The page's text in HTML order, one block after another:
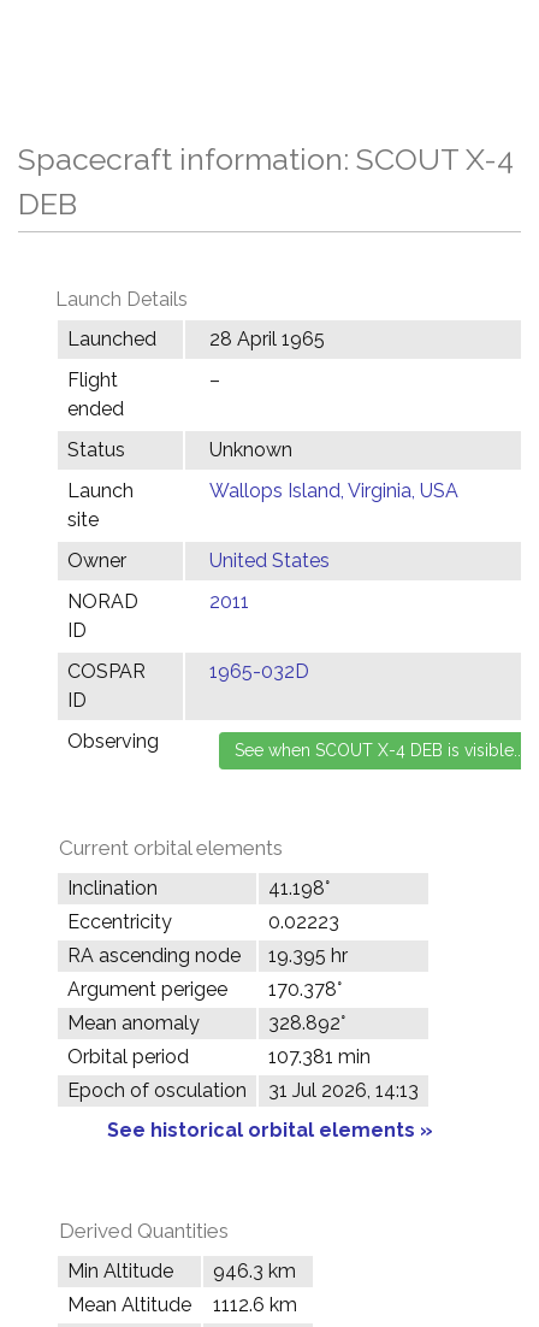
Spacecraft information: SCOUT X-4
DEB
Launch Details
Launched
28 April 1965
Flight
ended
–
Status
Unknown
Launch
site
Wallops Island, Virginia, USA
Owner
United States
NORAD
ID
2011
COSPAR
ID
1965-032D
Observing
Current orbital elements
Inclination
41.198°
Eccentricity
0.02223
RA ascending node
19.395 hr
Argument perigee
170.378°
Mean anomaly
328.892°
Orbital period
107.381 min
Epoch of osculation
31 Jul 2026, 14:13
See historical orbital elements »
Derived Quantities
Min Altitude
946.3 km
Mean Altitude
1112.6 km